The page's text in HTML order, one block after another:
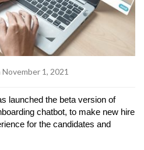
November 1, 2021
launched the beta version of
chatbot, to make new hire
for the candidates and